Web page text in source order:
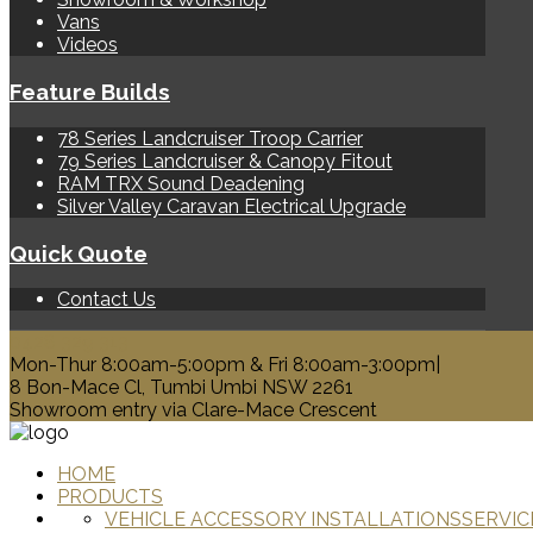
Vans
Videos
Feature Builds
78 Series Landcruiser Troop Carrier
79 Series Landcruiser & Canopy Fitout
RAM TRX Sound Deadening
Silver Valley Caravan Electrical Upgrade
Quick Quote
Contact Us
Mon-Thur 8:00am-5:00pm & Fri 8:00am-3:00pm|
8 Bon-Mace Cl, Tumbi Umbi NSW 2261
Showroom entry via Clare-Mace Crescent
HOME
PRODUCTS
VEHICLE ACCESSORY INSTALLATIONS